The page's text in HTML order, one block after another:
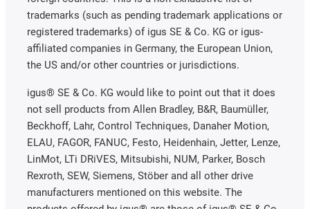
trademarks (such as pending trademark applications or
registered trademarks) of igus SE & Co. KG or igus-
affiliated companies in Germany, the European Union,
the US and/or other countries or jurisdictions.
igus® SE & Co. KG would like to point out that it does
not sell products from Allen Bradley, B&R, Baumüller,
Beckhoff, Lahr, Control Techniques, Danaher Motion,
ELAU, FAGOR, FANUC, Festo, Heidenhain, Jetter, Lenze,
LinMot, LTi DRiVES, Mitsubishi, NUM, Parker, Bosch
Rexroth, SEW, Siemens, Stöber and all other drive
manufacturers mentioned on this website. The